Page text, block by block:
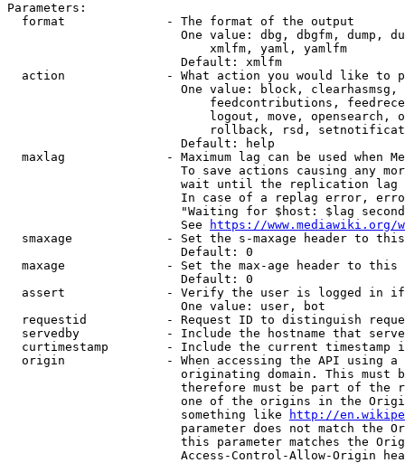
Parameters:
  format              - The format of the output
One value: dbg, dbgfm, dump,
                            xmlfm, yaml, yamlfm
                        Default: xmlfm
action              - What action you would like to
One value: block,
feedcontributions,
logout, move, opensearch,
rollback, rsd,
                        Default: help
maxlag              - Maximum lag can be used when
To save actions causing any
wait until the replication
In case of a replag error,
"Waiting for $host: $lag
                        See
https://www.mediawiki.org/
smaxage             - Set the s-maxage header to
                        Default: 0
maxage              - Set the max-age header to
                        Default: 0
assert              - Verify the user is logged in
                        One value: user, bot
requestid           - Request ID to distinguish
servedby            - Include the hostname that
curtimestamp        - Include the current timestamp
origin              - When accessing the API using
originating domain. This must
therefore must be part of the
one of the origins in the
                        something like
http://
parameter does not match the
this parameter matches the
Access-Control-Allow-Origin